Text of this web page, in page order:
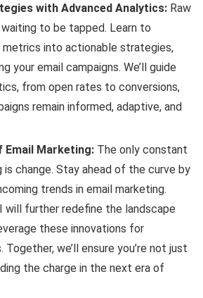
with Advanced Analytics: Raw
to be tapped. Learn to
into actionable strategies,
your email campaigns. We’ll guide
from open rates to conversions,
remain informed, adaptive, and
Email Marketing: The only constant
is change. Stay ahead of the curve by
trends in email marketing.
will further redefine the landscape
these innovations for
we’ll ensure you’re not just
the charge in the next era of